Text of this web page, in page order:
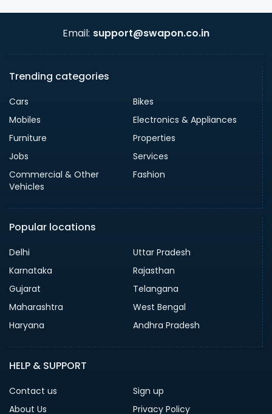
Email: support@swapon.co.in
Trending categories
Cars
Bikes
Mobiles
Electronics & Appliances
Furniture
Properties
Jobs
Services
Commercial & Other
Vehicles
Fashion
Popular locations
Delhi
Uttar Pradesh
Karnataka
Rajasthan
Gujarat
Telangana
Maharashtra
West Bengal
Haryana
Andhra Pradesh
HELP & SUPPORT
Contact us
Sign up
About Us
Privacy Policy